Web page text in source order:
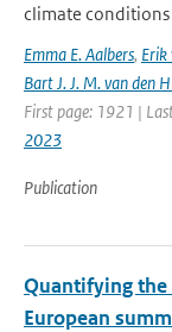
climate conditions
Emma E. Aalbers, Erik
Bart J. J. M. van den
First page: 1921 |
2023
Publication
Quantifying the
European